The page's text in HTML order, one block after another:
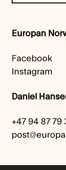
Europan
Facebook
Instagram
Daniel
+47 94 87 79